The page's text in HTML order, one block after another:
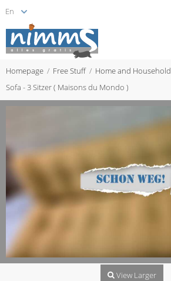
Homepage Free Stuff Home and Household
Sofa - 3 Sitzer ( Maisons du Mondo )
View Larger